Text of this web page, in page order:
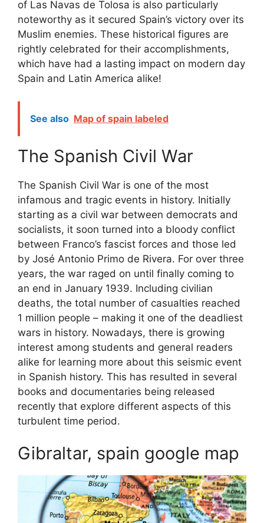
of Las Navas de Tolosa is also particularly
noteworthy as it secured Spain’s victory over its
Muslim enemies. These historical figures are
rightly celebrated for their accomplishments,
which have had a lasting impact on modern day
Spain and Latin America alike!
See also Map of spain labeled
The Spanish Civil War
The Spanish Civil War is one of the most
infamous and tragic events in history. Initially
starting as a civil war between democrats and
socialists, it soon turned into a bloody conflict
between Franco’s fascist forces and those led
by José Antonio Primo de Rivera. For over three
years, the war raged on until finally coming to
an end in January 1939. Including civilian
deaths, the total number of casualties reached
1 million people – making it one of the deadliest
wars in history. Nowadays, there is growing
interest among students and general readers
alike for learning more about this seismic event
in Spanish history. This has resulted in several
books and documentaries being released
recently that explore different aspects of this
turbulent time period.
Gibraltar, spain google map